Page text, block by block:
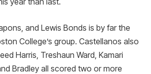
and Lewis Bonds is by far the
College’s group. Castellanos also
Harris, Treshaun Ward, Kamari
Bradley all scored two or more